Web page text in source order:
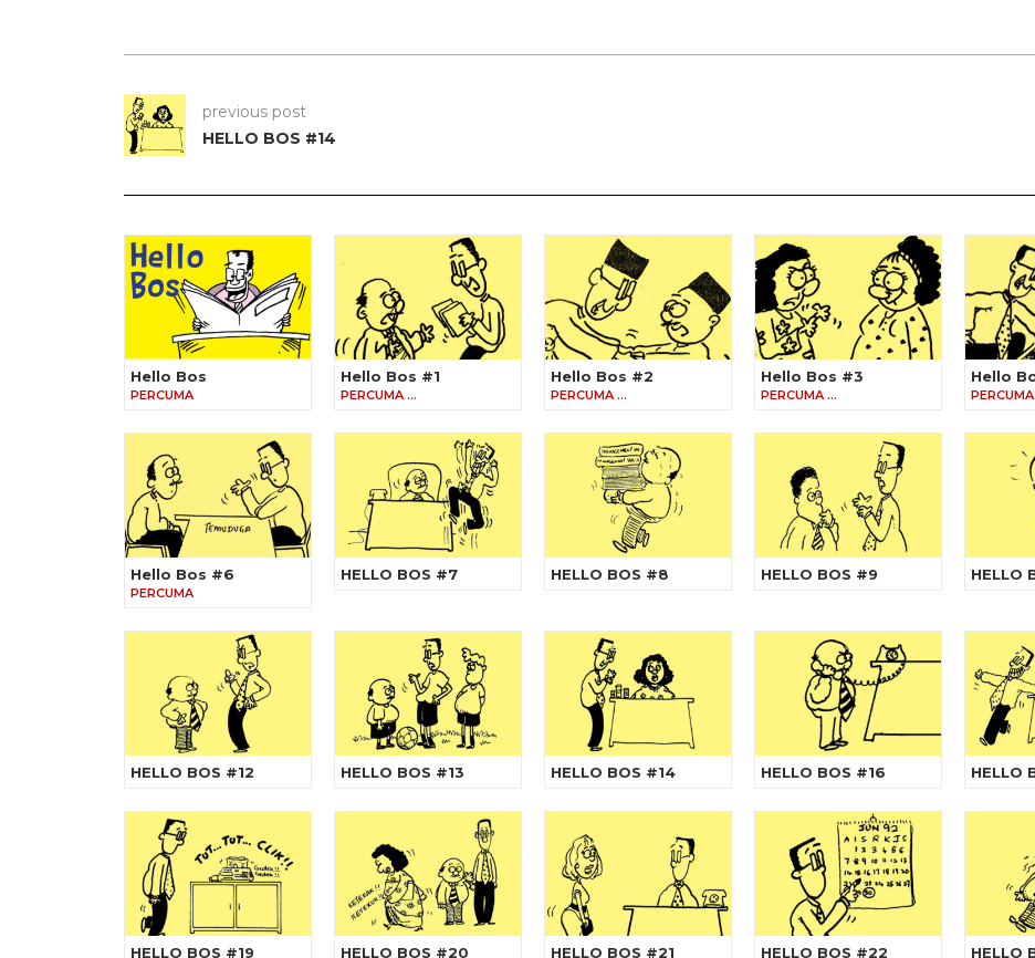
previous post
HELLO BOS #14
Hello Bos
PERCUMA
Hello Bos #1
PERCUMA …
Hello Bos #2
PERCUMA …
Hello Bos #3
PERCUMA …
Hello
PERCUMA
Hello Bos #6
PERCUMA
HELLO BOS #7 HELLO BOS #8 HELLO BOS #9 HELLO
HELLO BOS #12 HELLO BOS #13 HELLO BOS #14 HELLO BOS #16 HELLO
HELLO BOS #19 HELLO BOS #20 HELLO BOS #21 HELLO BOS #22 HELLO